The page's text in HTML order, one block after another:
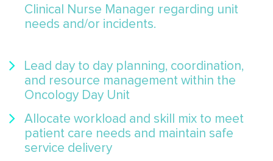
Clinical Nurse Manager regarding unit
needs and/or incidents.
Lead day to day planning, coordination,
and resource management within the
Oncology Day Unit
Allocate workload and skill mix to meet
patient care needs and maintain safe
service delivery